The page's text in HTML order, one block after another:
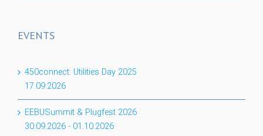
EVENTS
450connect: Utilities Day 2025
17.09.2026
EEBUSummit & Plugfest 2026
30.09.2026 - 01.10.2026